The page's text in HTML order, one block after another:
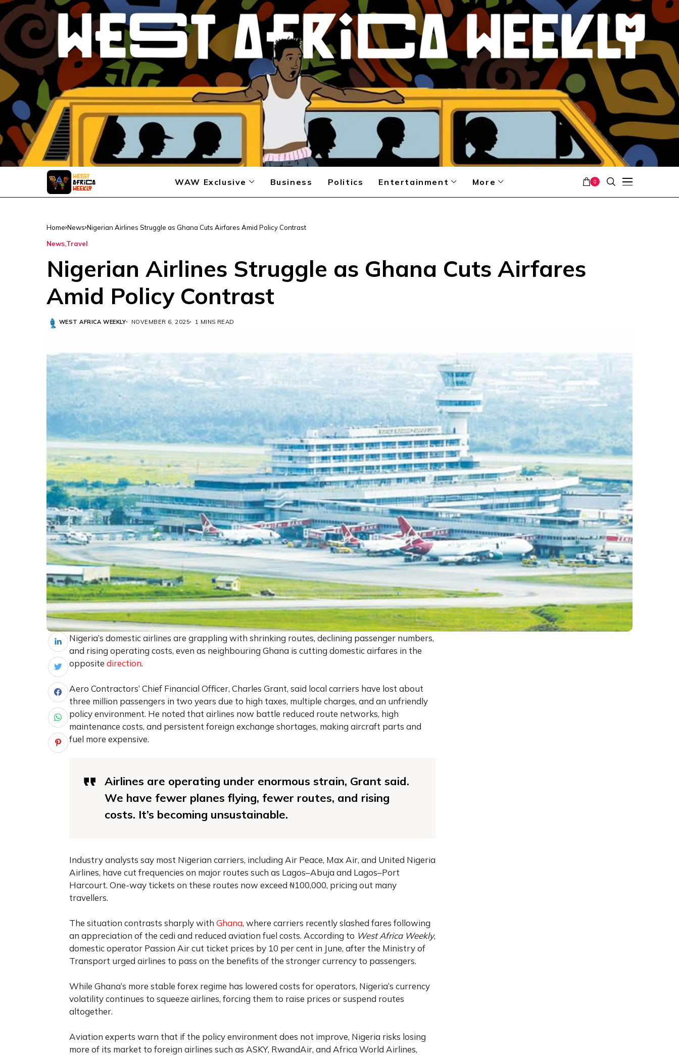
WAW Exclusive Business Politics Entertainment More 0
Home News Nigerian Airlines Struggle as Ghana Cuts Airfares Amid Policy Contrast
News Travel
Nigerian Airlines Struggle as Ghana Cuts Airfares
Amid Policy Contrast
WEST AFRICA WEEKLY NOVEMBER 6, 2025 1 MINS READ
Nigeria’s domestic airlines are grappling with shrinking routes, declining passenger numbers,
and rising operating costs, even as neighbouring Ghana is cutting domestic airfares in the
opposite direction.
Aero Contractors’ Chief Financial Officer, Charles Grant, said local carriers have lost about
three million passengers in two years due to high taxes, multiple charges, and an unfriendly
policy environment. He noted that airlines now battle reduced route networks, high
maintenance costs, and persistent foreign exchange shortages, making aircraft parts and
fuel more expensive.
Airlines are operating under enormous strain, Grant said.
We have fewer planes flying, fewer routes, and rising
costs. It’s becoming unsustainable.
Industry analysts say most Nigerian carriers, including Air Peace, Max Air, and United Nigeria
Airlines, have cut frequencies on major routes such as Lagos–Abuja and Lagos–Port
Harcourt. One-way tickets on these routes now exceed ₦100,000, pricing out many
travellers.
The situation contrasts sharply with Ghana, where carriers recently slashed fares following
an appreciation of the cedi and reduced aviation fuel costs. According to West Africa Weekly,
domestic operator Passion Air cut ticket prices by 10 per cent in June, after the Ministry of
Transport urged airlines to pass on the benefits of the stronger currency to passengers.
While Ghana’s more stable forex regime has lowered costs for operators, Nigeria’s currency
volatility continues to squeeze airlines, forcing them to raise prices or suspend routes
altogether.
Aviation experts warn that if the policy environment does not improve, Nigeria risks losing
more of its market to foreign airlines such as ASKY, RwandAir, and Africa World Airlines,